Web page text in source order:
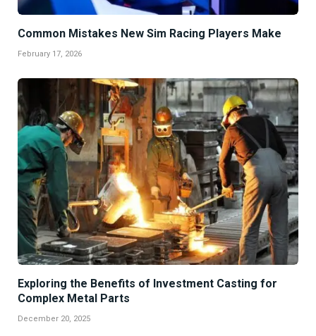
Common Mistakes New Sim Racing Players Make
February 17, 2026
Exploring the Benefits of Investment Casting for
Complex Metal Parts
December 20, 2025